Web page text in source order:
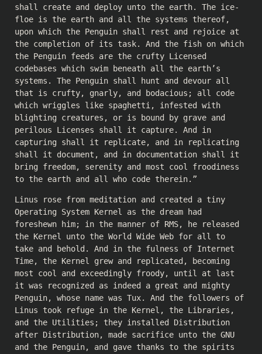
shall create and deploy unto the earth. The ice-
floe is the earth and all the systems thereof,
upon which the Penguin shall rest and rejoice at
the completion of its task. And the fish on which
the Penguin feeds are the crufty Licensed
codebases which swim beneath all the earth’s
systems. The Penguin shall hunt and devour all
that is crufty, gnarly, and bodacious; all code
which wriggles like spaghetti, infested with
blighting creatures, or is bound by grave and
perilous Licenses shall it capture. And in
capturing shall it replicate, and in replicating
shall it document, and in documentation shall it
bring freedom, serenity and most cool froodiness
to the earth and all who code therein.”
Linus rose from meditation and created a tiny
Operating System Kernel as the dream had
foreshewn him; in the manner of RMS, he released
the Kernel unto the World Wide Web for all to
take and behold. And in the fulness of Internet
Time, the Kernel grew and replicated, becoming
most cool and exceedingly froody, until at last
it was recognized as indeed a great and mighty
Penguin, whose name was Tux. And the followers of
Linus took refuge in the Kernel, the Libraries,
and the Utilities; they installed Distribution
after Distribution, made sacrifice unto the GNU
and the Penguin, and gave thanks to the spirits